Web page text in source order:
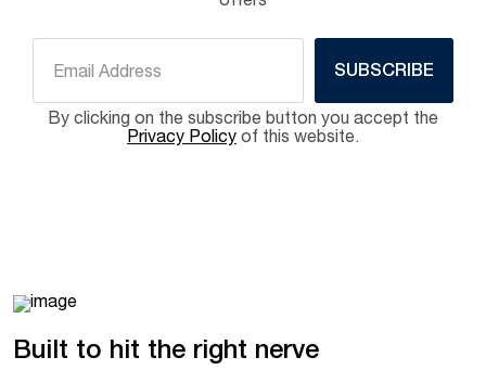
SUBSCRIBE
By clicking on the subscribe button you accept the
Privacy Policy of this website.
Built to hit the right nerve